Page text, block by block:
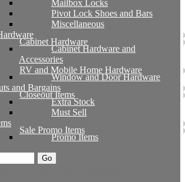
Mailbox Locks
Pivot Lock Shoes and Bars
Miscellaneous
Cabinet Hardware
Cabinet Hardware and
Accessories
RV and Mobile Home Hardware
Window and Door Hardware
and Bargains
Closeout Items
Extra Stock
Must Sell
Sale Promo Items
Promo Items
Go